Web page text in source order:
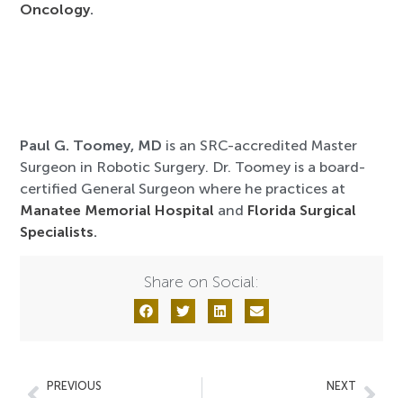
Oncology.
Paul G. Toomey, MD is an SRC-accredited Master
Surgeon in Robotic Surgery. Dr. Toomey is a board-
certified General Surgeon where he practices at
Manatee Memorial Hospital and Florida Surgical
Specialists.
Share on Social:
PREVIOUS NEXT